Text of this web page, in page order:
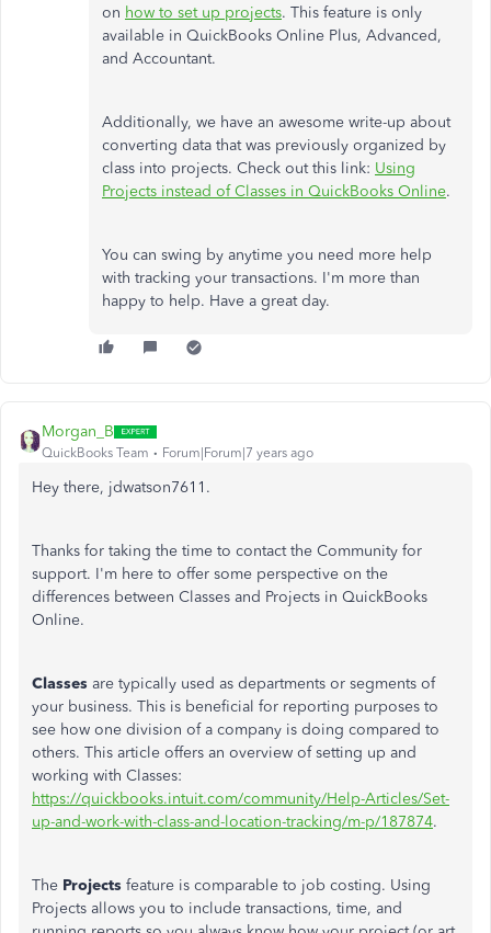
on how to set up projects. This feature is only
available in QuickBooks Online Plus, Advanced,
and Accountant.
Additionally, we have an awesome write-up about
converting data that was previously organized by
class into projects. Check out this link: Using
Projects instead of Classes in QuickBooks Online.
You can swing by anytime you need more help
with tracking your transactions. I'm more than
happy to help. Have a great day.
Morgan_B
QuickBooks Team Forum|Forum|7 years ago
Hey there, jdwatson7611.
Thanks for taking the time to contact the Community for
support. I'm here to offer some perspective on the
differences between Classes and Projects in QuickBooks
Online.
Classes are typically used as departments or segments of
your business. This is beneficial for reporting purposes to
see how one division of a company is doing compared to
others. This article offers an overview of setting up and
working with Classes:
https://quickbooks.intuit.com/community/Help-Articles/Set-
up-and-work-with-class-and-location-tracking/m-p/187874.
The Projects feature is comparable to job costing. Using
Projects allows you to include transactions, time, and